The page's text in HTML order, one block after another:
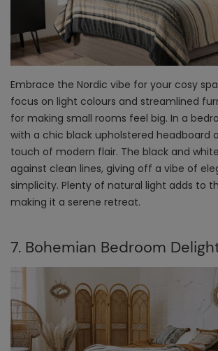
Embrace the Nordic vibe for your cosy
focus on light colours and streamlined
for making small rooms feel big. In a
with a chic black upholstered headboard
touch of modern flair. The black and
against clean lines, giving off a vibe of
simplicity. Plenty of natural light adds to
making it a serene retreat.
7. Bohemian Bedroom